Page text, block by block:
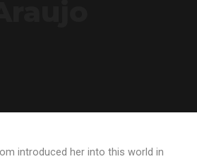
introduced her into this world in